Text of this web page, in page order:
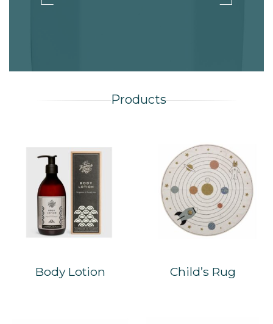
Products
Body Lotion Child’s Rug